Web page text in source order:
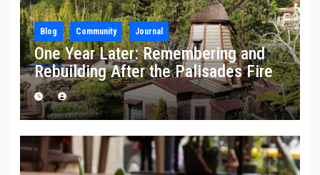
Blog Community Journal
One Year Later: Remembering and
Rebuilding After the Palisades Fire